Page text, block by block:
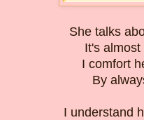
She talks
It's
I comfort
By
I understand